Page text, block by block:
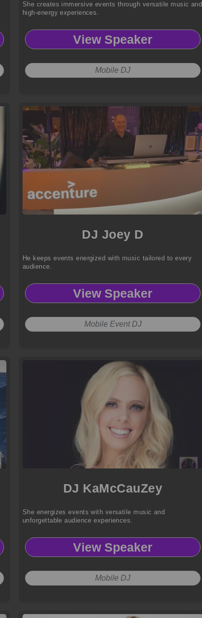
She creates immersive events through versatile music and
high-energy experiences.
View Speaker
Mobile DJ
DJ Joey D
He keeps events energized with music tailored to every
audience.
View Speaker
Mobile Event DJ
DJ KaMcCauZey
She energizes events with versatile music and
unforgettable audience experiences.
View Speaker
Mobile DJ